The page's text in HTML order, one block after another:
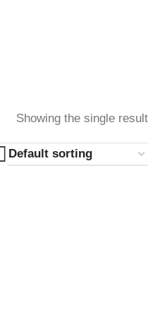
Showing the single result